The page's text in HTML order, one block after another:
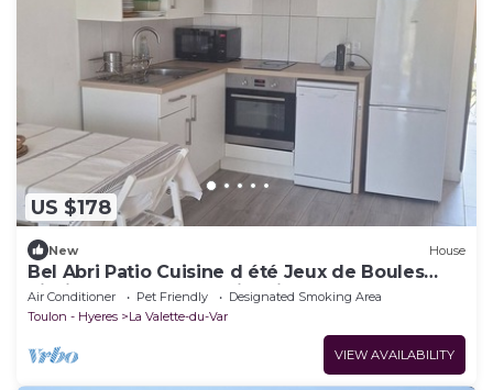
US $178
New House
Bel Abri Patio Cuisine d été Jeux de Boules
Piscine Baby Foot Parking lit Bébé
Air Conditioner Pet Friendly
Designated Smoking Area
Toulon - Hyeres
La Valette-du-Var
VIEW AVAILABILITY